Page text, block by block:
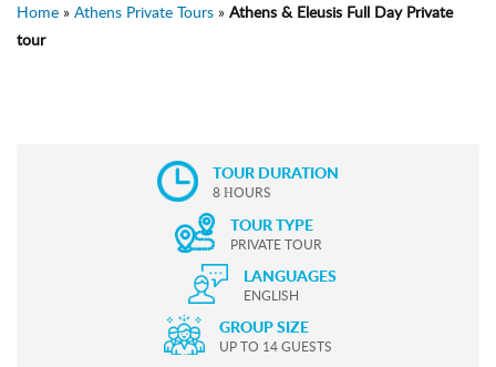
Home » Athens Private Tours » Athens & Eleusis Full Day Private
tour
TOUR DURATION
8 ΗOURS
TOUR TYPE
PRIVATE TOUR
LANGUAGES
ENGLISH
GROUP SIZE
UP TO 14 GUESTS